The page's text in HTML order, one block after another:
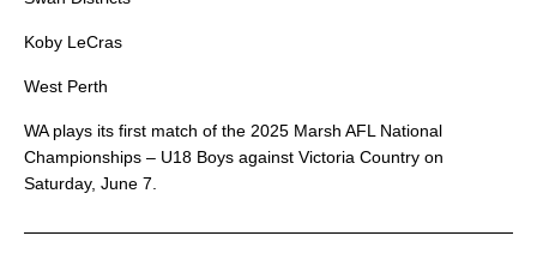
Koby LeCras
West Perth
WA plays its first match of the 2025 Marsh AFL National
Championships – U18 Boys against Victoria Country on
Saturday, June 7.